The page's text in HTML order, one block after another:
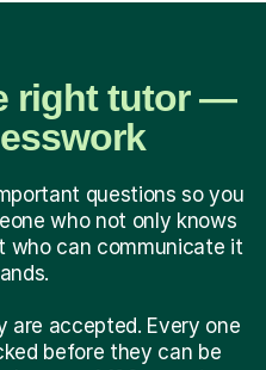
right tutor —
questions so you
who not only knows
who can communicate it
are accepted. Every one
before they can be